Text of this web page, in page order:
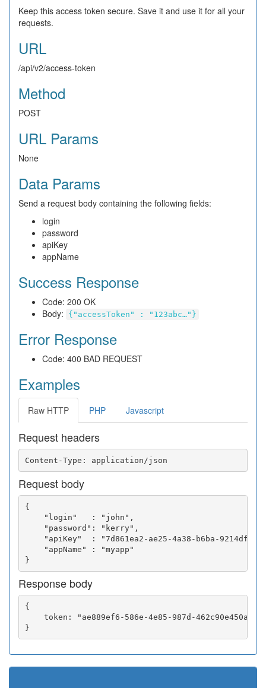
Keep this access token secure. Save it and use it for all your
requests.
URL
/api/v2/access-token
Method
POST
URL Params
None
Data Params
Send a request body containing the following fields:
login
password
apiKey
appName
Success Response
Code: 200 OK
Body:
{"accessToken" : "123abc…"}
Error Response
Code: 400 BAD REQUEST
Examples
Raw HTTP PHP Javascript
Request headers
Request body
{
    "login"   : "john",
    "password": "kerry",
"apiKey"  : "7d861ea2-ae25-4a38-b6ba-
    "appName" : "myapp"
Response body
{
    token: "ae889ef6-586e-4e85-987d-462c90e450a5"